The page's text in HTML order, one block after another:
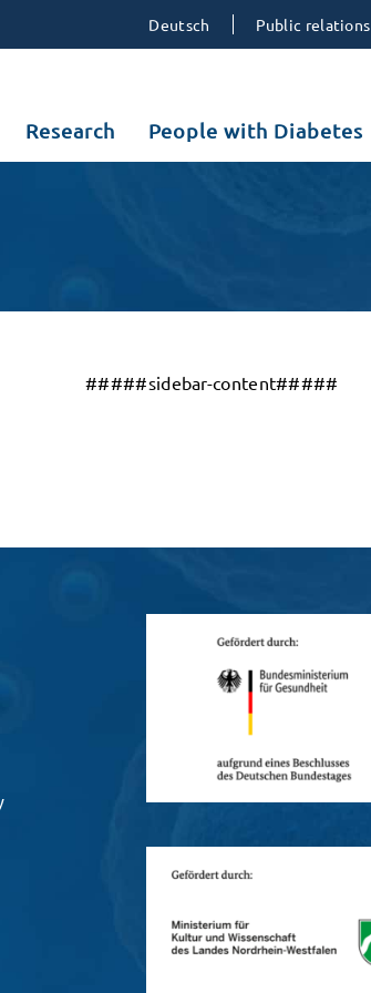
Deutsch Public relations
Research People with Diabetes
#####sidebar-content#####